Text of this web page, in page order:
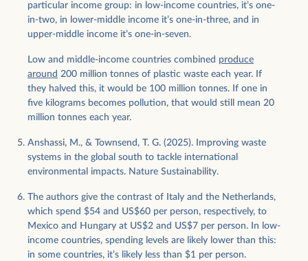
particular income group: in low-income countries, it’s one-
in-two, in lower-middle income it’s one-in-three, and in
upper-middle income it’s one-in-seven.
Low and middle-income countries combined produce
around 200 million tonnes of plastic waste each year. If
they halved this, it would be 100 million tonnes. If one in
five kilograms becomes pollution, that would still mean 20
million tonnes each year.
Anshassi, M., & Townsend, T. G. (2025). Improving waste
systems in the global south to tackle international
environmental impacts. Nature Sustainability.
The authors give the contrast of Italy and the Netherlands,
which spend $54 and US$60 per person, respectively, to
Mexico and Hungary at US$2 and US$7 per person. In low-
income countries, spending levels are likely lower than this:
in some countries, it’s likely less than $1 per person.